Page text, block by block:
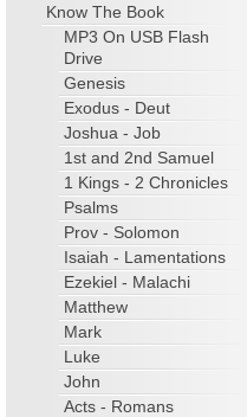
Know The Book
MP3 On USB Flash
Drive
Genesis
Exodus - Deut
Joshua - Job
1st and 2nd Samuel
1 Kings - 2 Chronicles
Psalms
Prov - Solomon
Isaiah - Lamentations
Ezekiel - Malachi
Matthew
Mark
Luke
John
Acts - Romans